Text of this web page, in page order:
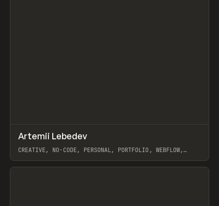
INSPO WEBSITE
Artemii Lebedev
CREATIVE, NO-CODE, PERSONAL, PORTFOLIO, WEBFLOW,
View item